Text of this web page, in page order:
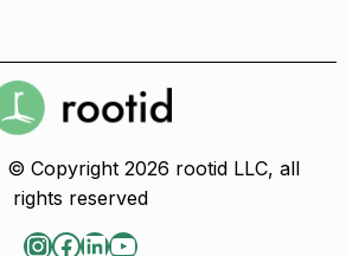
| © Copyright 2026 rootid LLC, all
rights reserved
InstagramFacebook LinkedIn YouTube